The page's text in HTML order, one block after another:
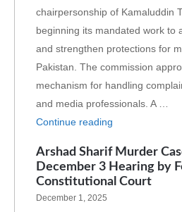
chairpersonship of Kamaluddin
beginning its mandated work to
and strengthen protections for
Pakistan. The commission
mechanism for handling
and media professionals. A …
Continue reading
Arshad Sharif Murder
December 3 Hearing by
Constitutional Court
December 1, 2025